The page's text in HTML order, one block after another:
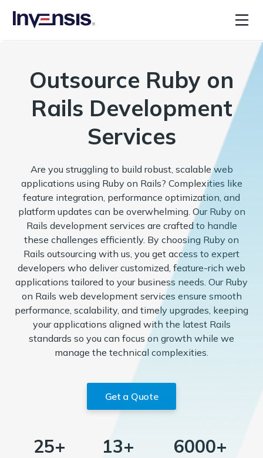
Outsource Ruby on
Rails Development
Services
Are you struggling to build robust, scalable web
applications using Ruby on Rails? Complexities like
feature integration, performance optimization, and
platform updates can be overwhelming. Our Ruby on
Rails development services are crafted to handle
these challenges efficiently. By choosing Ruby on
Rails outsourcing with us, you get access to expert
developers who deliver customized, feature-rich web
applications tailored to your business needs. Our Ruby
on Rails web development services ensure smooth
performance, scalability, and timely upgrades, keeping
your applications aligned with the latest Rails
standards so you can focus on growth while we
manage the technical complexities.
Get a Quote
25+ 13+ 6000+